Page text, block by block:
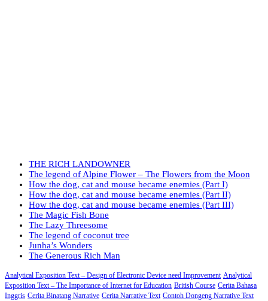
THE RICH LANDOWNER
The legend of Alpine Flower – The Flowers from the Moon
How the dog, cat and mouse became enemies (Part I)
How the dog, cat and mouse became enemies (Part II)
How the dog, cat and mouse became enemies (Part III)
The Magic Fish Bone
The Lazy Threesome
The legend of coconut tree
Junha’s Wonders
The Generous Rich Man
Analytical Exposition Text – Design of Electronic Device need Improvement Analytical
Exposition Text – The Importance of Internet for Education British Course Cerita Bahasa
Inggris Cerita Binatang Narrative Cerita Narrative Text Contoh Dongeng Narrative Text